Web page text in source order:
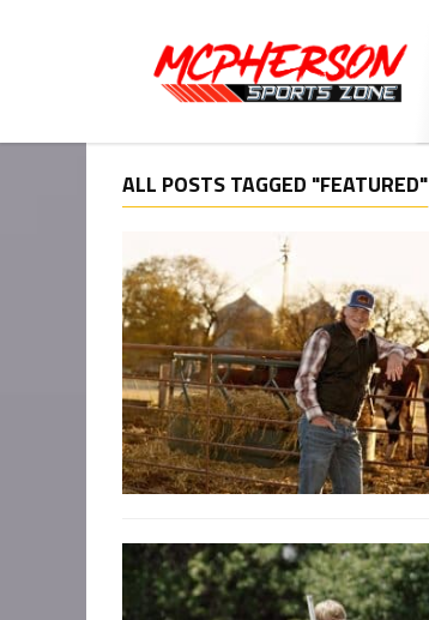
ALL POSTS TAGGED "FEATURED"